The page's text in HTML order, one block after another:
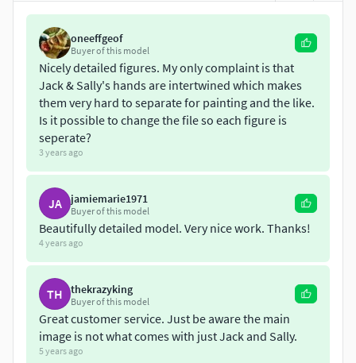
to share with us your experience of the printing with video
or photosI hope to rate it and let us know if there is any
problem
oneeffgeof
Buyer of this model
Nicely detailed figures. My only complaint is that
Jack & Sally's hands are intertwined which makes
them very hard to separate for painting and the like.
Is it possible to change the file so each figure is
seperate?
3 years ago
JA jamiemarie1971
Buyer of this model
Beautifully detailed model. Very nice work. Thanks!
4 years ago
TH thekrazyking
Buyer of this model
Great customer service. Just be aware the main
image is not what comes with just Jack and Sally.
5 years ago